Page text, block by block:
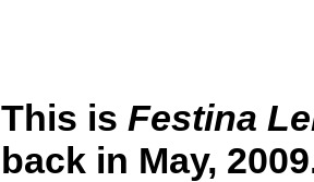
This is Festina
back in May,